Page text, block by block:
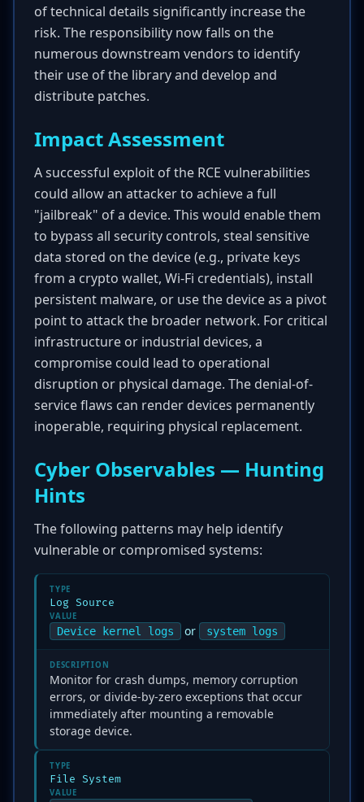
of technical details significantly increase the
risk. The responsibility now falls on the
numerous downstream vendors to identify
their use of the library and develop and
distribute patches.
Impact Assessment
A successful exploit of the RCE vulnerabilities
could allow an attacker to achieve a full
"jailbreak" of a device. This would enable them
to bypass all security controls, steal sensitive
data stored on the device (e.g., private keys
from a crypto wallet, Wi-Fi credentials), install
persistent malware, or use the device as a pivot
point to attack the broader network. For critical
infrastructure or industrial devices, a
compromise could lead to operational
disruption or physical damage. The denial-of-
service flaws can render devices permanently
inoperable, requiring physical replacement.
Cyber Observables — Hunting
Hints
The following patterns may help identify
vulnerable or compromised systems:
TYPE
Log Source
VALUE
Device kernel logs or system logs
DESCRIPTION
Monitor for crash dumps, memory corruption
errors, or divide-by-zero exceptions that occur
immediately after mounting a removable
storage device.
TYPE
File System
VALUE